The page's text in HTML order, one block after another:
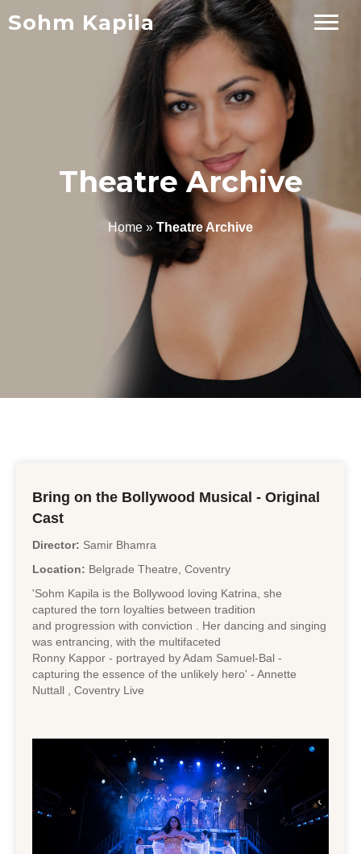
Sohm Kapila
Theatre Archive
Home » Theatre Archive
Bring on the Bollywood Musical - Original
Cast
Director: Samir Bhamra
Location: Belgrade Theatre, Coventry
'Sohm Kapila is the Bollywood loving Katrina, she
captured the torn loyalties between tradition
and progression with conviction . Her dancing and singing
was entrancing, with the multifaceted
Ronny Kappor - portrayed by Adam Samuel-Bal -
capturing the essence of the unlikely hero' - Annette
Nuttall , Coventry Live